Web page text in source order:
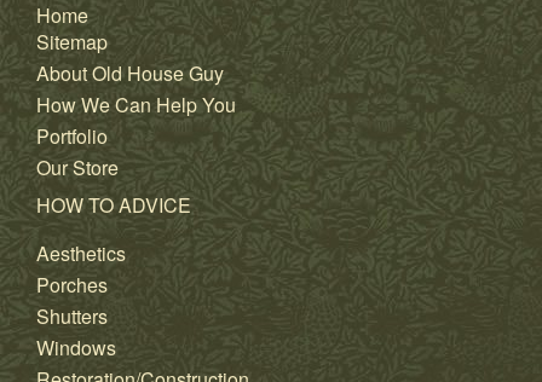
Home
Sitemap
About Old House Guy
How We Can Help You
Portfolio
Our Store
HOW TO ADVICE
Aesthetics
Porches
Shutters
Windows